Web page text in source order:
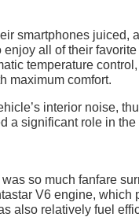
smartphones juiced,
all of their
temperature
maximum comfort.
interior noise,
a significant role in the
so much fanfare
V6 engine,
also relatively fuel